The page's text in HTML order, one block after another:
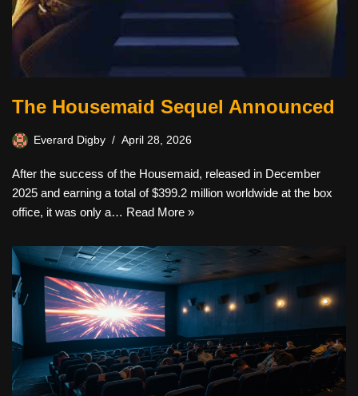
The Housemaid Sequel Announced
Everard Digby April 28, 2026
After the success of the Housemaid, released in December
2025 and earning a total of $399.2 million worldwide at the box
office, it was only a… Read More »